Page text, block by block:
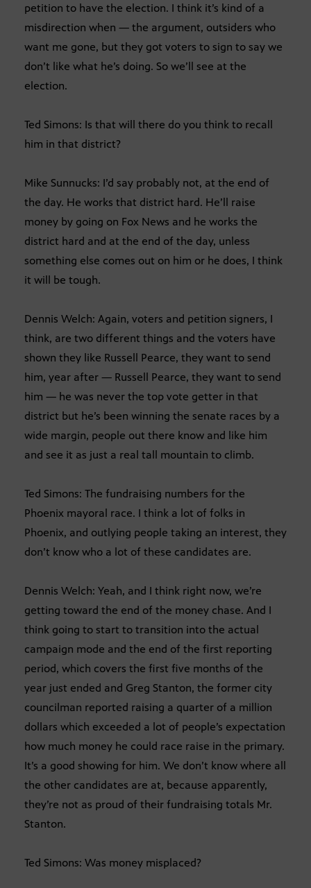
petition to have the election. I think it’s kind of a
misdirection when — the argument, outsiders who
want me gone, but they got voters to sign to say we
don’t like what he’s doing. So we’ll see at the
election.
Ted Simons: Is that will there do you think to recall
him in that district?
Mike Sunnucks: I’d say probably not, at the end of
the day. He works that district hard. He’ll raise
money by going on Fox News and he works the
district hard and at the end of the day, unless
something else comes out on him or he does, I think
it will be tough.
Dennis Welch: Again, voters and petition signers, I
think, are two different things and the voters have
shown they like Russell Pearce, they want to send
him, year after — Russell Pearce, they want to send
him — he was never the top vote getter in that
district but he’s been winning the senate races by a
wide margin, people out there know and like him
and see it as just a real tall mountain to climb.
Ted Simons: The fundraising numbers for the
Phoenix mayoral race. I think a lot of folks in
Phoenix, and outlying people taking an interest, they
don’t know who a lot of these candidates are.
Dennis Welch: Yeah, and I think right now, we’re
getting toward the end of the money chase. And I
think going to start to transition into the actual
campaign mode and the end of the first reporting
period, which covers the first five months of the
year just ended and Greg Stanton, the former city
councilman reported raising a quarter of a million
dollars which exceeded a lot of people’s expectation
how much money he could race raise in the primary.
It’s a good showing for him. We don’t know where all
the other candidates are at, because apparently,
they’re not as proud of their fundraising totals Mr.
Stanton.
Ted Simons: Was money misplaced?